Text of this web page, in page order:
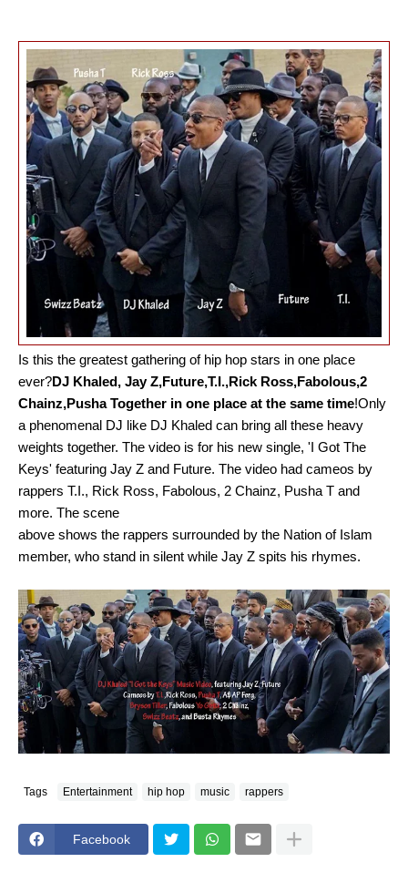
Is this the greatest gathering of hip hop stars in one place
ever?DJ Khaled, Jay Z,Future,T.I.,Rick Ross,Fabolous,2
Chainz,Pusha Together in one place at the same time!Only
a phenomenal DJ like DJ Khaled can bring all these heavy
weights together. The video is for his new single, 'I Got The
Keys' featuring Jay Z and Future. The video had cameos by
rappers T.I., Rick Ross, Fabolous, 2 Chainz, Pusha T and
more. The scene
above shows the rappers surrounded by the Nation of Islam
member, who stand in silent while Jay Z spits his rhymes.
Tags Entertainment hip hop music rappers
Facebook